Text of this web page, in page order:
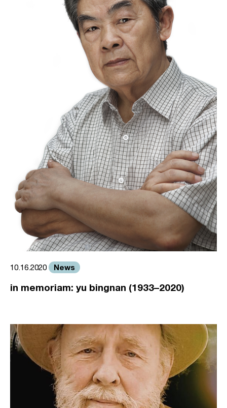
10.16.2020 News
in memoriam: yu bingnan (1933–2020)